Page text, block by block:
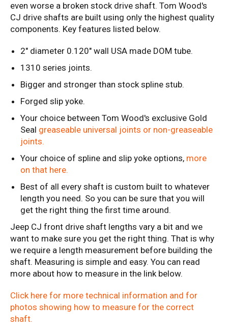
even worse a broken stock drive shaft. Tom Wood's
CJ drive shafts are built using only the highest quality
components. Key features listed below.
2" diameter 0.120" wall USA made DOM tube.
1310 series joints.
Bigger and stronger than stock spline stub.
Forged slip yoke.
Your choice between Tom Wood's exclusive Gold
Seal greaseable universal joints or non-greaseable
joints.
Your choice of spline and slip yoke options, more
on that here.
Best of all every shaft is custom built to whatever
length you need. So you can be sure that you will
get the right thing the first time around.
Jeep CJ front drive shaft lengths vary a bit and we
want to make sure you get the right thing. That is why
we require a length measurement before building the
shaft. Measuring is simple and easy. You can read
more about how to measure in the link below.
Click here for more technical information and for
photos showing how to measure for the correct
shaft.